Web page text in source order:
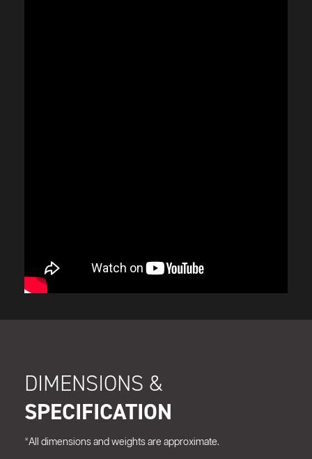
DIMENSIONS &
SPECIFICATION
*All dimensions and weights are approximate.